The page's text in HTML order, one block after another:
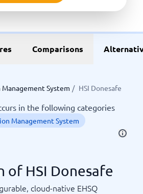
Comparisons
System / HSI Donesafe
in the following categories
Management System
of HSI Donesafe
cloud-native EHSQ